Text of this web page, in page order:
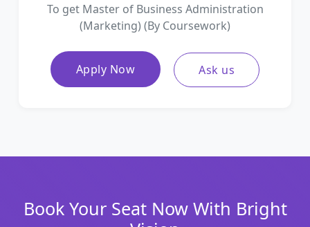
To get Master of Business Administration
(Marketing) (By Coursework)
Apply Now Ask us
Book Your Seat Now With Bright